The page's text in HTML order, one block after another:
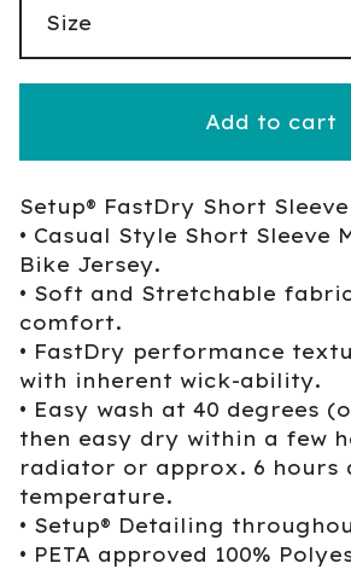
Add to cart
Setup® FastDry Short
• Casual Style Short Sleeve
Bike Jersey.
• Soft and Stretchable
comfort.
• FastDry performance
with inherent wick-ability.
• Easy wash at 40 degrees
then easy dry within a few
radiator or approx. 6 hours
temperature.
• Setup® Detailing
• PETA approved 100%